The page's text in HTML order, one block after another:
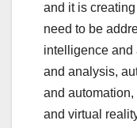
and it is
need to be
intelligence and
and analysis,
and
and virtual